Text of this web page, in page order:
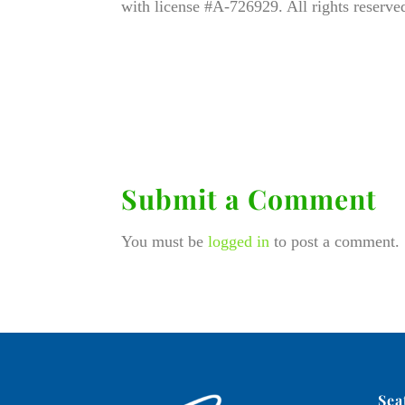
with license #A-726929. All rights
Submit a Comment
You must belogged in to post a comment.